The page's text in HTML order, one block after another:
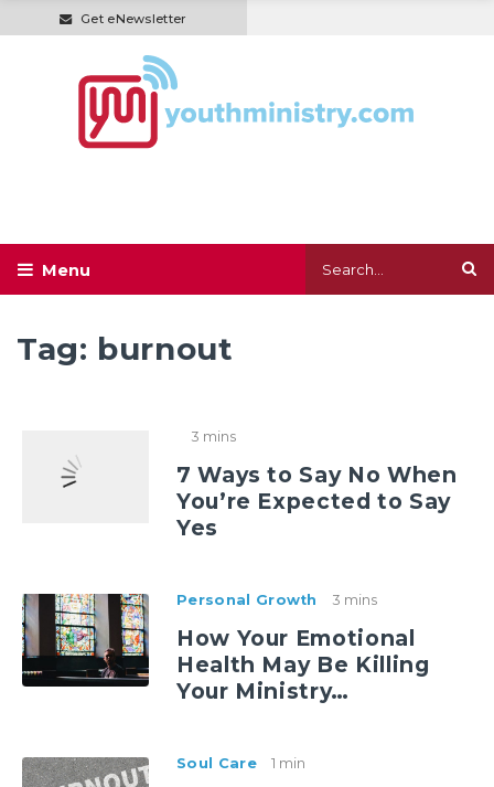
Get eNewsletter
Tag: burnout
3 mins
7 Ways to Say No When
You’re Expected to Say
Yes
Personal Growth 3 mins
How Your Emotional
Health May Be Killing
Your Ministry…
Soul Care 1 min